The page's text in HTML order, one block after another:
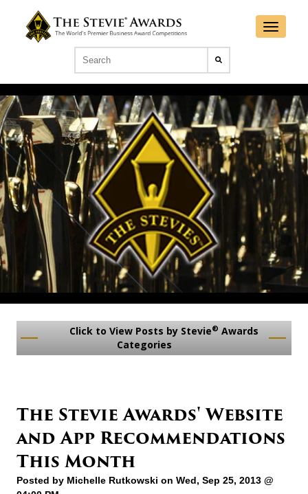
Click to View Posts by Stevie® Awards
Categories
The Stevie Awards' Website
and App Recommendations
This Month
Posted by Michelle Rutkowski on Wed, Sep 25, 2013 @